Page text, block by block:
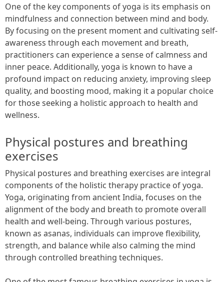
One of the key components of yoga is its emphasis on
mindfulness and connection between mind and body.
By focusing on the present moment and cultivating self-
awareness through each movement and breath,
practitioners can experience a sense of calmness and
inner peace. Additionally, yoga is known to have a
profound impact on reducing anxiety, improving sleep
quality, and boosting mood, making it a popular choice
for those seeking a holistic approach to health and
wellness.
Physical postures and breathing
exercises
Physical postures and breathing exercises are integral
components of the holistic therapy practice of yoga.
Yoga, originating from ancient India, focuses on the
alignment of the body and breath to promote overall
health and well-being. Through various postures,
known as asanas, individuals can improve flexibility,
strength, and balance while also calming the mind
through controlled breathing techniques.